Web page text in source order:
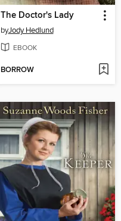
The Doctor's Lady
byJody Hedlund
EBOOK
BORROW